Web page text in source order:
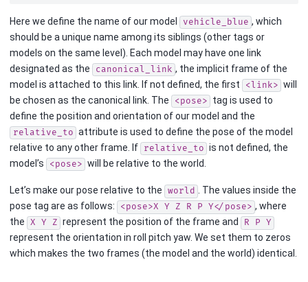
Here we define the name of our model vehicle_blue , which
should be a unique name among its siblings (other tags or
models on the same level). Each model may have one link
designated as the
canonical_link , the implicit frame of the
model is attached to this link. If not defined, the first
<link> will
be chosen as the canonical link. The
<pose> tag is used to
define the position and orientation of our model and the
relative_to attribute is used to define the pose of the model
relative to any other frame. If relative_to is not defined, the
model’s
<pose> will be relative to the world.
Let’s make our pose relative to the world
. The values inside the
pose tag are as follows:
<pose>X Y Z R P Y</pose> , where
the X Y Z represent the position of the frame and R P Y
represent the orientation in roll pitch yaw. We set them to zeros
which makes the two frames (the model and the world) identical.